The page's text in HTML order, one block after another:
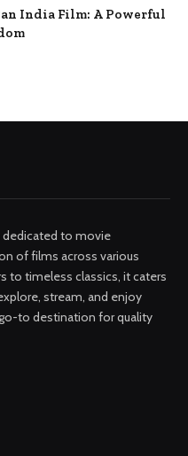
India Film: A Powerful
to movie
of films across various
to timeless classics, it caters
stream, and enjoy
to destination for quality